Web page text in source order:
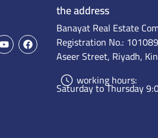
the address
Banayat Real Estate
Registration No.:
Aseer Street, Riyadh,
working hours:
Saturday to Thursday